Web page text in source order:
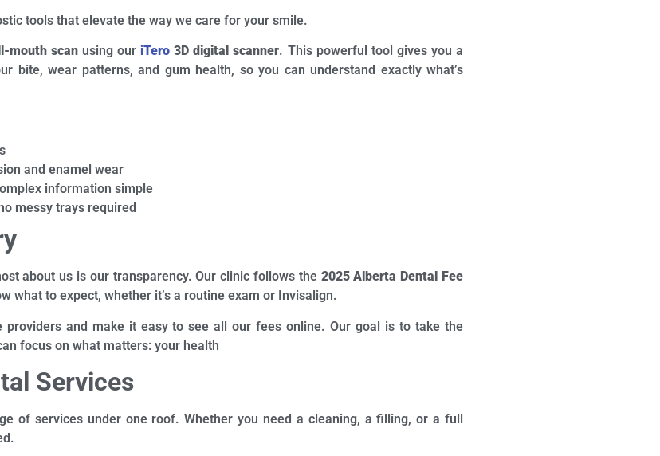
tools that elevate the way we care for your smile.
mouth scanusing ouriTero 3D digital scanner. This powerful tool gives you a
bite, wear patterns, and gum health, so you can understand exactly what’s
and enamel wear
information simple
messy trays required
about us is our transparency. Our clinic follows the 2025 Alberta Dental Fee
what to expect, whether it’s a routine exam or Invisalign.
and make it easy to see all our fees online. Our goal is to take the
focus on what matters: your health
Services
of services under one roof. Whether you need a cleaning, a filling, or a full